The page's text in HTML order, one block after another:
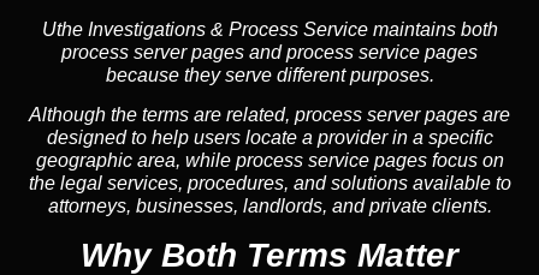
Uthe Investigations & Process Service maintains both
process server pages and process service pages
because they serve different purposes.
Although the terms are related, process server pages are
designed to help users locate a provider in a specific
geographic area, while process service pages focus on
the legal services, procedures, and solutions available to
attorneys, businesses, landlords, and private clients.
Why Both Terms Matter